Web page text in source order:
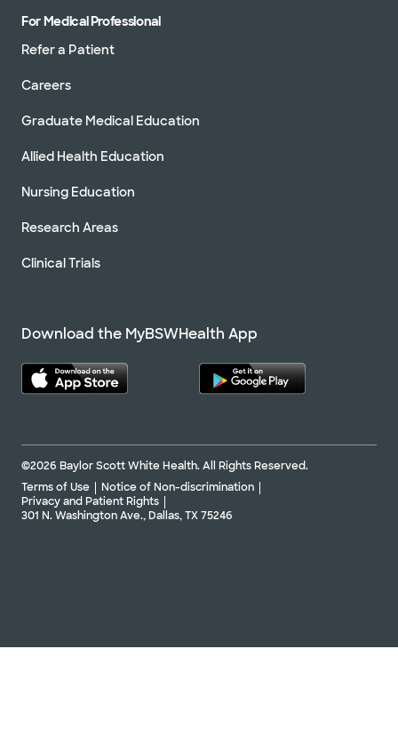
For Medical Professional
Refer a Patient
Careers
Graduate Medical Education
Allied Health Education
Nursing Education
Research Areas
Clinical Trials
Download the MyBSWHealth App
©2026 Baylor Scott White Health. All Rights Reserved.
Terms of Use
Notice of Non-discrimination
Privacy and Patient Rights
301 N. Washington Ave., Dallas, TX 75246